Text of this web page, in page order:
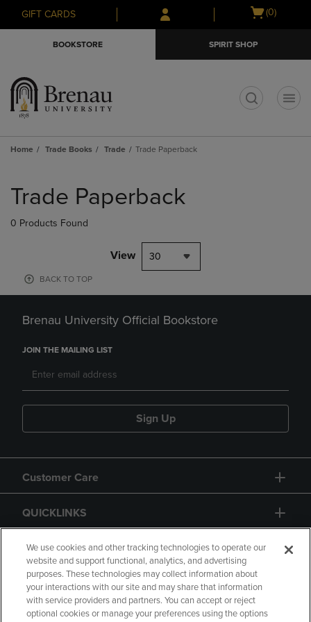
Skip
to
Skip
to
menu
GIFT CARDS
Open
(0)
BOOKSTORE SPIRIT SHOP
Home Trade Books Trade Trade Paperback
products
Trade Paperback
0 Products Found
View 30
BACK TO TOP
Brenau University Official Bookstore
JOIN THE MAILING LIST
Sign Up
Customer Care
QUICKLINKS
GIFT CARD
We use cookies and other tracking technologies to operate our
website and support functional, analytics, and advertising
purposes. These technologies may collect information about
your interactions with our site and may share that information
with service providers and partners. You can accept or reject
optional cookies or manage your preferences using the options